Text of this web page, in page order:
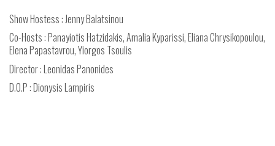
Show Hostess : Jenny Balatsinou
Co-Hosts : Panayiotis Hatzidakis, Amalia Kyparissi, Eliana Chrysikopoulou,
Elena Papastavrou, Yiorgos Tsoulis
Director : Leonidas Panonides
D.O.P : Dionysis Lampiris